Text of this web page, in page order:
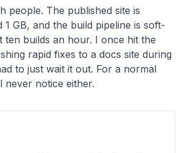
people. The published site is
1 GB, and the build pipeline is soft-
ten builds an hour. I once hit the
rapid fixes to a docs site during
to just wait it out. For a normal
never notice either.